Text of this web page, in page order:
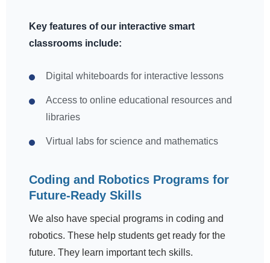
Key features of our interactive smart
classrooms include:
Digital whiteboards for interactive lessons
Access to online educational resources and
libraries
Virtual labs for science and mathematics
Coding and Robotics Programs for
Future-Ready Skills
We also have special programs in coding and
robotics. These help students get ready for the
future. They learn important tech skills.